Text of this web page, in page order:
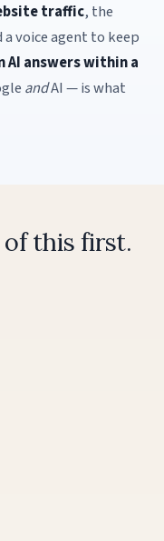
traffic, the
voice agent to keep
AI answers within a
andAI — is what
of this first.